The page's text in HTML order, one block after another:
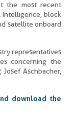
the most recent
Intelligence, block
satellite onboard
representatives
concerning the
Aschbacher,
download the